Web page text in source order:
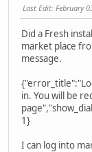
Last Edit: February
Did a Fresh
market place
message.
in. You will be
1}
I can log into